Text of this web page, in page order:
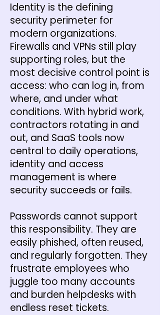
Identity is the defining
security perimeter for
modern organizations.
Firewalls and VPNs still play
supporting roles, but the
most decisive control point is
access: who can log in, from
where, and under what
conditions. With hybrid work,
contractors rotating in and
out, and SaaS tools now
central to daily operations,
identity and access
management is where
security succeeds or fails.
Passwords cannot support
this responsibility. They are
easily phished, often reused,
and regularly forgotten. They
frustrate employees who
juggle too many accounts
and burden helpdesks with
endless reset tickets.